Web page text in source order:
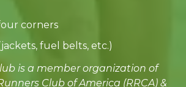
corners
fuel belts, etc.)
is a member organization of
Club of America (RRCA) &